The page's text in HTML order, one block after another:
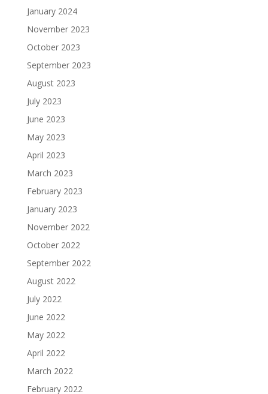
January 2024
November 2023
October 2023
September 2023
August 2023
July 2023
June 2023
May 2023
April 2023
March 2023
February 2023
January 2023
November 2022
October 2022
September 2022
August 2022
July 2022
June 2022
May 2022
April 2022
March 2022
February 2022